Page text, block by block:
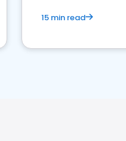
15 min read